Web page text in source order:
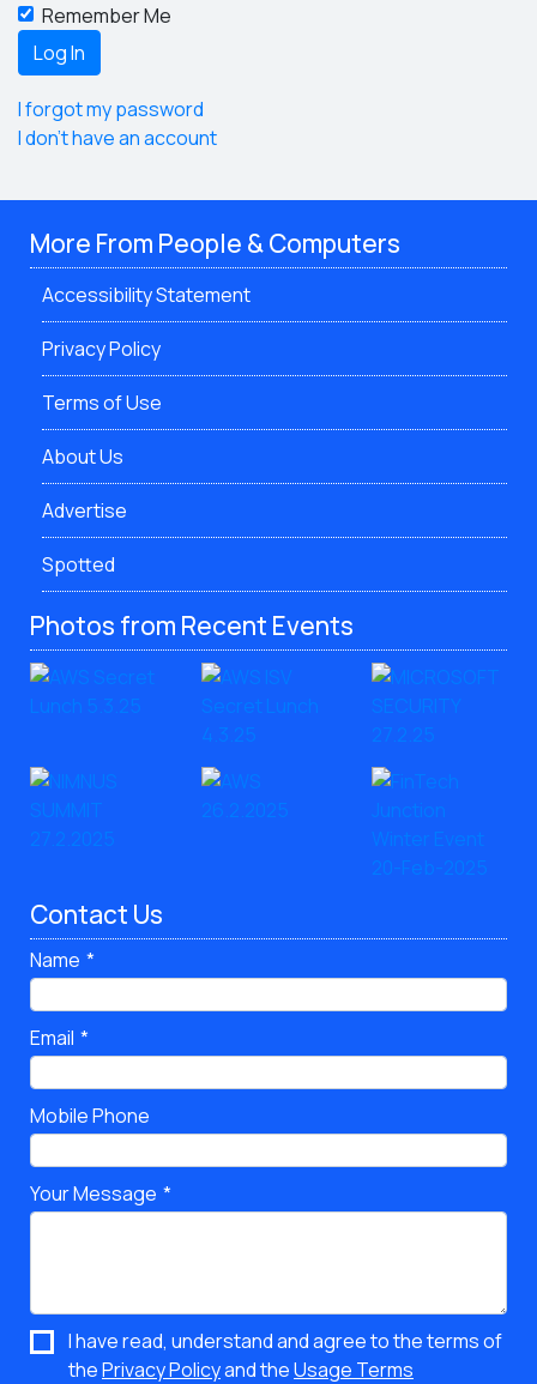
Remember Me
I forgot my password
I don't have an account
More From People & Computers
Accessibility Statement
Privacy Policy
Terms of Use
About Us
Advertise
Spotted
Photos from Recent Events
Contact Us
Name
Email
Mobile Phone
Your Message
I have read, understand and agree to the terms of
thePrivacy Policyand theUsage Terms